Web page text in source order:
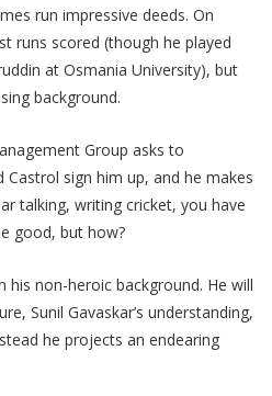
run impressive deeds. On
runs scored (though he played
at Osmania University), but
background.
Group asks to
Castrol sign him up, and he makes
talking, writing cricket, you have
good, but how?
his non-heroic background. He will
Sunil Gavaskar’s understanding,
he projects an endearing